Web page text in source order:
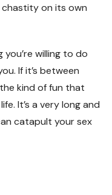
on its own
you’re willing to do
If it’s between
kind of fun that
It’s a very long and
catapult your sex